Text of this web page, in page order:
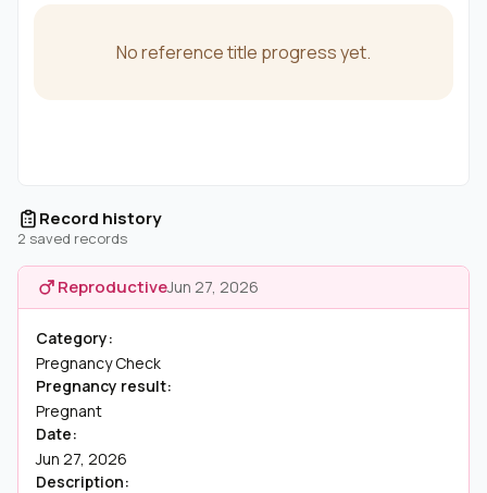
No reference title progress yet.
Record history
2 saved records
ReproductiveJun 27, 2026
Category:
Pregnancy Check
Pregnancy result:
Pregnant
Date:
Jun 27, 2026
Description: